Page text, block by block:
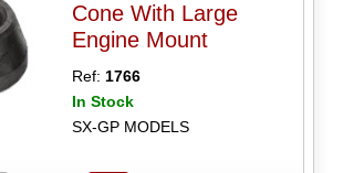
Cone With Large
Engine Mount
Ref: 1766
In Stock
SX-GP MODELS